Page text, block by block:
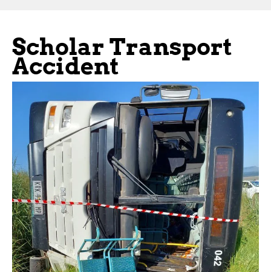
Scholar Transport
Accident